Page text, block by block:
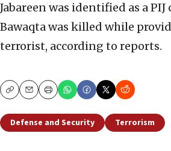
Jabareen was identified as a
Bawaqta was killed while
terrorist, according to reports.
CopyEmailPrint
Defense and Security Terrorism